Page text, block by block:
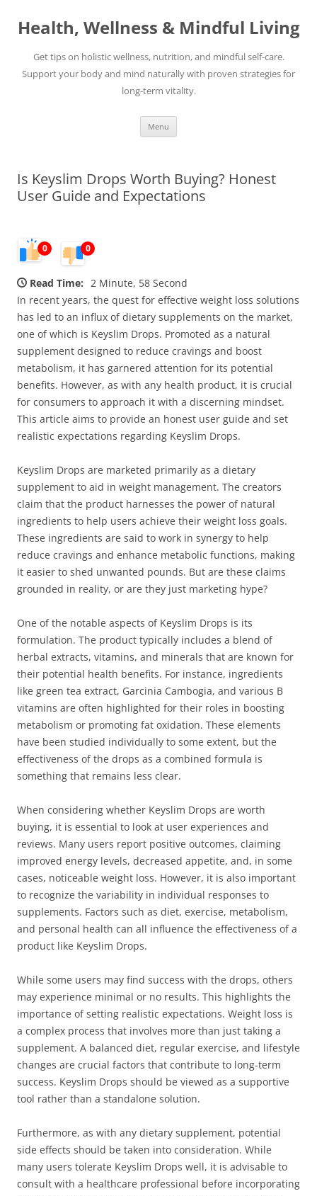
content
Health, Wellness & Mindful Living
Get tips on holistic wellness, nutrition, and mindful self-care.
Support your body and mind naturally with proven strategies for
long-term vitality.
Menu
Is Keyslim Drops Worth Buying? Honest
User Guide and Expectations
0 0
Read Time: 2 Minute, 58 Second
In recent years, the quest for effective weight loss solutions
has led to an influx of dietary supplements on the market,
one of which is Keyslim Drops. Promoted as a natural
supplement designed to reduce cravings and boost
metabolism, it has garnered attention for its potential
benefits. However, as with any health product, it is crucial
for consumers to approach it with a discerning mindset.
This article aims to provide an honest user guide and set
realistic expectations regarding Keyslim Drops.
Keyslim Drops are marketed primarily as a dietary
supplement to aid in weight management. The creators
claim that the product harnesses the power of natural
ingredients to help users achieve their weight loss goals.
These ingredients are said to work in synergy to help
reduce cravings and enhance metabolic functions, making
it easier to shed unwanted pounds. But are these claims
grounded in reality, or are they just marketing hype?
One of the notable aspects of Keyslim Drops is its
formulation. The product typically includes a blend of
herbal extracts, vitamins, and minerals that are known for
their potential health benefits. For instance, ingredients
like green tea extract, Garcinia Cambogia, and various B
vitamins are often highlighted for their roles in boosting
metabolism or promoting fat oxidation. These elements
have been studied individually to some extent, but the
effectiveness of the drops as a combined formula is
something that remains less clear.
When considering whether Keyslim Drops are worth
buying, it is essential to look at user experiences and
reviews. Many users report positive outcomes, claiming
improved energy levels, decreased appetite, and, in some
cases, noticeable weight loss. However, it is also important
to recognize the variability in individual responses to
supplements. Factors such as diet, exercise, metabolism,
and personal health can all influence the effectiveness of a
product like Keyslim Drops.
While some users may find success with the drops, others
may experience minimal or no results. This highlights the
importance of setting realistic expectations. Weight loss is
a complex process that involves more than just taking a
supplement. A balanced diet, regular exercise, and lifestyle
changes are crucial factors that contribute to long-term
success. Keyslim Drops should be viewed as a supportive
tool rather than a standalone solution.
Furthermore, as with any dietary supplement, potential
side effects should be taken into consideration. While
many users tolerate Keyslim Drops well, it is advisable to
consult with a healthcare professional before incorporating